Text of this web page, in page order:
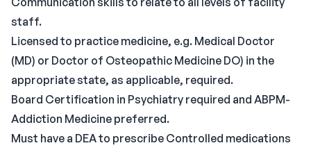
staff.
Licensed to practice medicine, e.g. Medical Doctor
(MD) or Doctor of Osteopathic Medicine DO) in the
appropriate state, as applicable, required.
Board Certification in Psychiatry required and ABPM-
Addiction Medicine preferred.
Must have a DEA to prescribe Controlled medications